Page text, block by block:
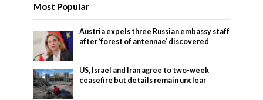
Most Popular
Austria expels three Russian embassy staff
after ‘forest of antennae’ discovered
US, Israel and Iran agree to two-week
ceasefire but details remain unclear